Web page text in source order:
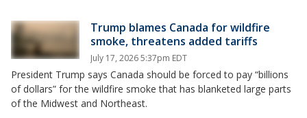
Trump blames Canada for wildfire
smoke, threatens added tariffs
July 17, 2026 5:37pm EDT
President Trump says Canada should be forced to pay “billions
of dollars” for the wildfire smoke that has blanketed large parts
of the Midwest and Northeast.